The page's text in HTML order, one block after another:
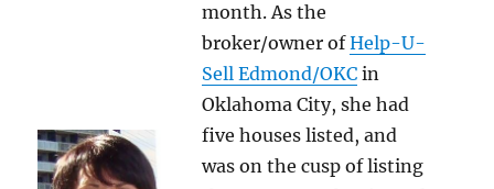
month. As the
broker/owner ofHelp-U-
Sell Edmond/OKC in
Oklahoma City, she had
five houses listed, and
was on the cusp of listing